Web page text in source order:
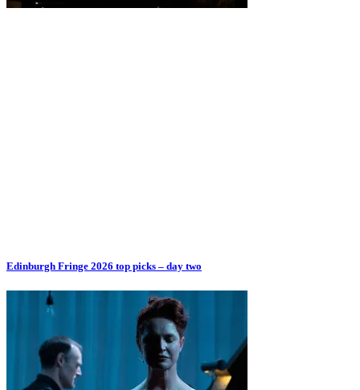
Edinburgh Fringe 2026 top picks – day two